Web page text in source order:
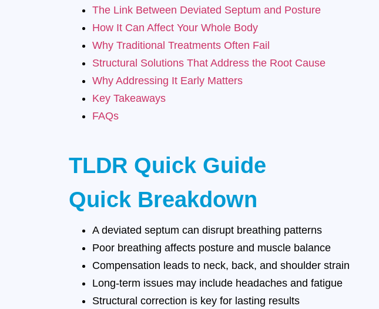
The Link Between Deviated Septum and Posture
How It Can Affect Your Whole Body
Why Traditional Treatments Often Fail
Structural Solutions That Address the Root Cause
Why Addressing It Early Matters
Key Takeaways
FAQs
TLDR Quick Guide
Quick Breakdown
A deviated septum can disrupt breathing patterns
Poor breathing affects posture and muscle balance
Compensation leads to neck, back, and shoulder strain
Long-term issues may include headaches and fatigue
Structural correction is key for lasting results